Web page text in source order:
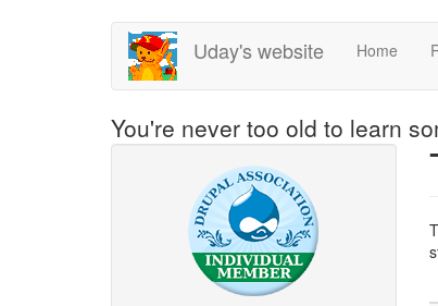
Uday's website Home
You're never too old to learn